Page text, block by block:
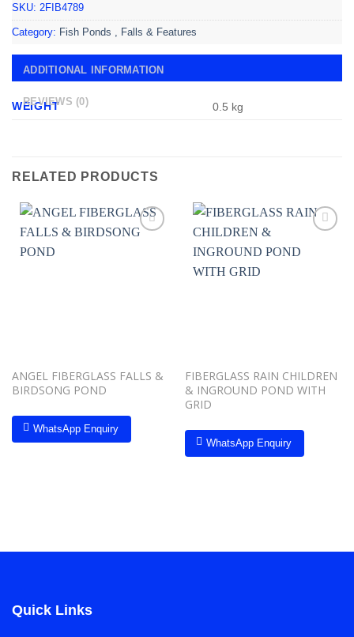
SKU: 2FIB4789
Category: Fish Ponds , Falls & Features
ADDITIONAL INFORMATION
REVIEWS (0)
WEIGHT 0.5 kg
RELATED PRODUCTS
ANGEL FIBERGLASS FALLS &
BIRDSONG POND
WhatsApp Enquiry
FIBERGLASS RAIN CHILDREN
& INGROUND POND WITH
GRID
WhatsApp Enquiry
Quick Links